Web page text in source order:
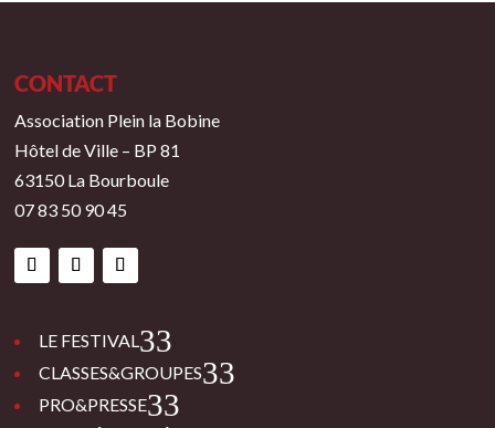
CONTACT
Association Plein la Bobine
Hôtel de Ville – BP 81
63150 La Bourboule
07 83 50 90 45
LE FESTIVAL 3
CLASSES&GROUPES 3
PRO&PRESSE 3